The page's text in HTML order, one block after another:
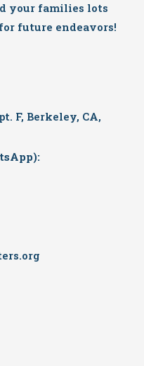
your families lots
future endeavors!
F, Berkeley, CA,